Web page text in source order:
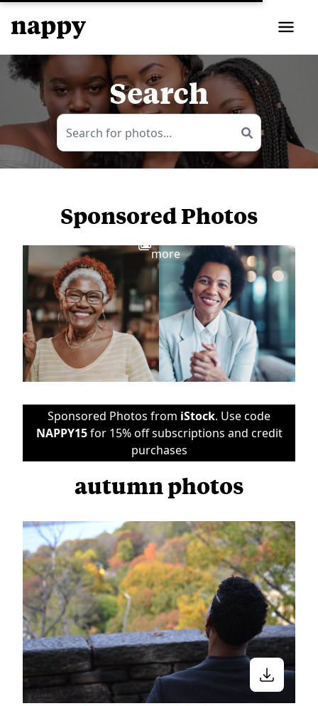
Search
Sponsored Photos
more
Sponsored Photos from iStock. Use code
NAPPY15for 15% off subscriptions and credit
purchases
autumn photos